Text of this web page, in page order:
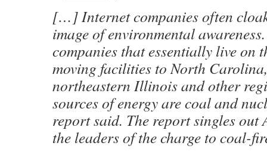
[…] Internet companies often
image of environmental
companies that essentially live on
moving facilities to North
northeastern Illinois and other
sources of energy are coal and
report said. The report singles out
the leaders of the charge to coal-